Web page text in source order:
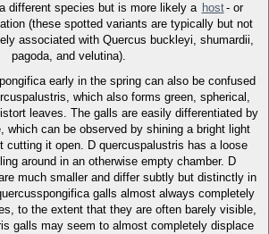
different species but is more likely a host- or
(these spotted variants are typically but not
associated with Quercus buckleyi, shumardii,
pagoda, and velutina).
early in the spring can also be confused
which also forms green, spherical,
leaves. The galls are easily differentiated by
which can be observed by shining a bright light
cutting it open. D quercuspalustris has a loose
around in an otherwise empty chamber. D
much smaller and differ subtly but distinctly in
galls almost always completely
to the extent that they are often barely visible,
galls may seem to almost completely displace